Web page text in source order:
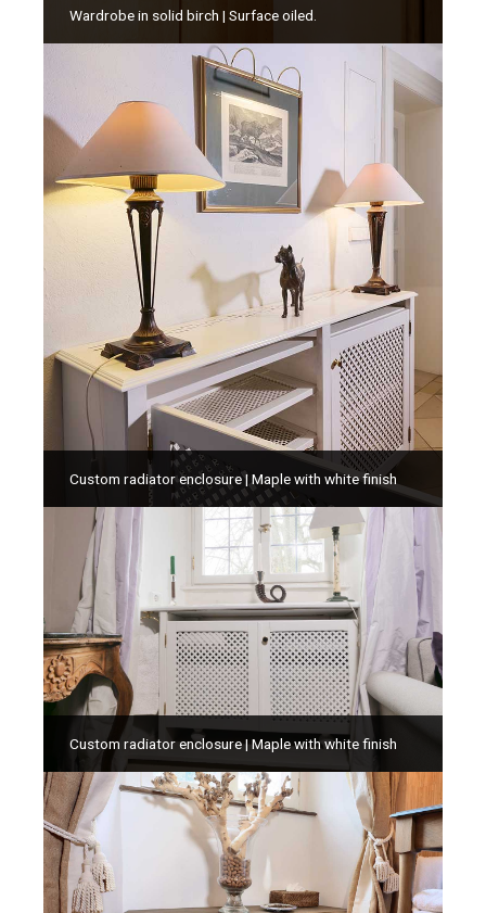
Wardrobe in solid birch | Surface oiled.
Custom radiator enclosure | Maple with white finish
Custom radiator enclosure | Maple with white finish